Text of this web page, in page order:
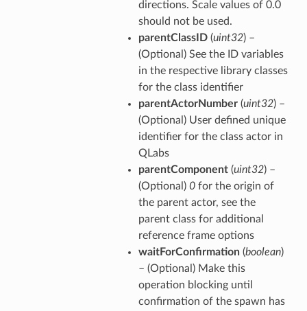
directions. Scale values of 0.0
should not be used.
parentClassID(uint32) –
(Optional) See the ID variables
in the respective library classes
for the class identifier
parentActorNumber(uint32) –
(Optional) User defined unique
identifier for the class actor in
QLabs
parentComponent(uint32) –
(Optional) 0for the origin of
the parent actor, see the
parent class for additional
reference frame options
waitForConfirmation(boolean)
– (Optional) Make this
operation blocking until
confirmation of the spawn has